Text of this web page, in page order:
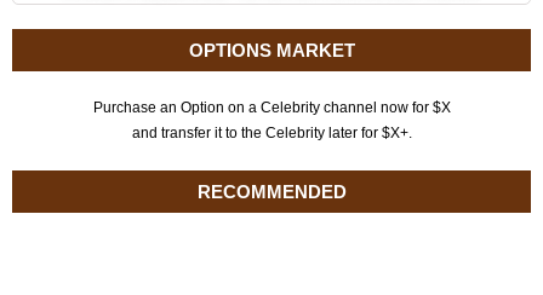
OPTIONS MARKET
Purchase an Option on a Celebrity channel now for $X
and transfer it to the Celebrity later for $X+.
RECOMMENDED